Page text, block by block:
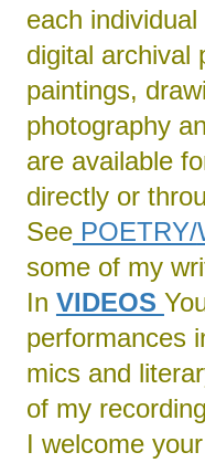
each
digital archival
paintings,
photography
are available
directly or
SeePOETRY/
some of my
In VIDEOS
performances
mics and
of my
I welcome your